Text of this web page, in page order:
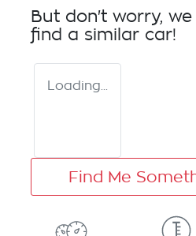
But don't worry,
find a similar car!
Loading...
Find Me